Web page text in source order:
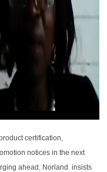
certification,
notices in the next
ahead, Norland insists